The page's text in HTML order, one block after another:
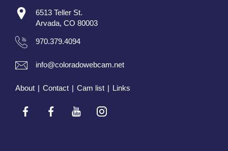
6513 Teller St.
Arvada, CO 80003
970.379.4094
info@coloradowebcam.net
About | Contact | Cam list | Links